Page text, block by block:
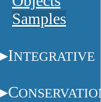
Samples
INTEGRATIVE
CONSERVATION